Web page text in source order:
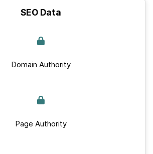
SEO Data
Domain Authority
Page Authority